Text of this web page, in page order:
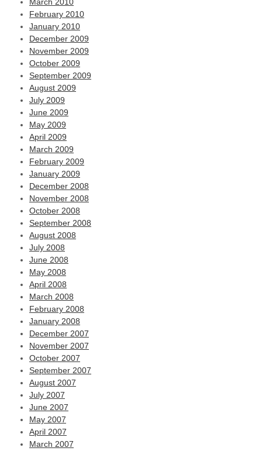
February 2010
January 2010
December 2009
November 2009
October 2009
September 2009
August 2009
July 2009
June 2009
May 2009
April 2009
March 2009
February 2009
January 2009
December 2008
November 2008
October 2008
September 2008
August 2008
July 2008
June 2008
May 2008
April 2008
March 2008
February 2008
January 2008
December 2007
November 2007
October 2007
September 2007
August 2007
July 2007
June 2007
May 2007
April 2007
March 2007